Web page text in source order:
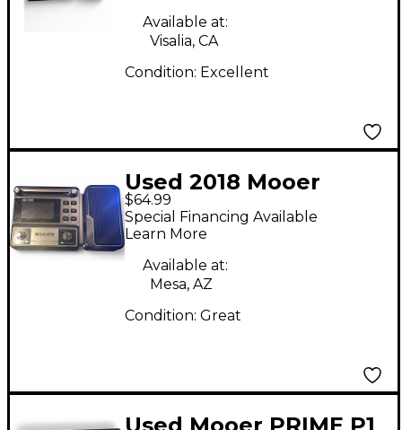
Available at:
Visalia, CA
Condition: Excellent
Used 2018 Mooer
GE100 Effect
Processor
$64.99
Special Financing Available
Learn More
Available at:
Mesa, AZ
Condition: Great